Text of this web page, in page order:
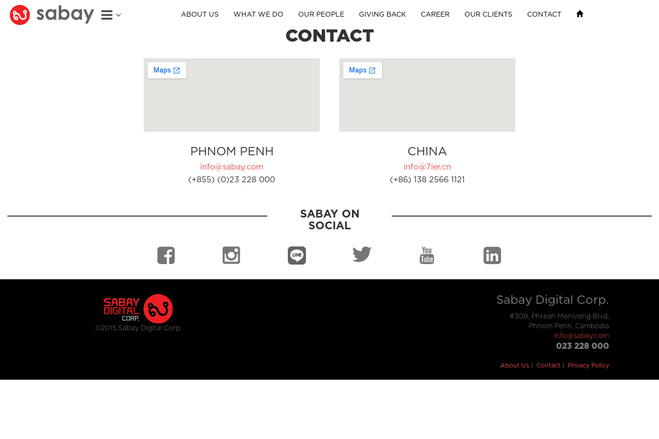
ABOUT US WHAT WE DO OUR PEOPLE GIVING BACK CAREER OUR CLIENTS CONTACT
CONTACT
PHNOM PENH
info@sabay.com
(+855) (0)23 228 000
CHINA
info@7ler.cn
(+86) 138 2566 1121
SABAY ON
SOCIAL
©2015 Sabay Digital Corp.
Sabay Digital Corp.
#308, Phreah Monivong Blvd,
Phnom Penh, Cambodia
info@sabay.com
023 228 000
About Us Contact Privacy Policy